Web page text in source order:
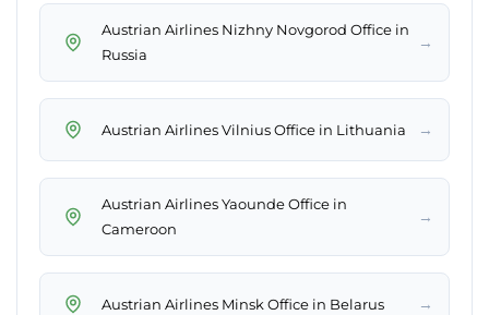
Austrian Airlines Nizhny Novgorod Office in
Russia
→
Austrian Airlines Vilnius Office in Lithuania →
Austrian Airlines Yaounde Office in
Cameroon
→
Austrian Airlines Minsk Office in Belarus →